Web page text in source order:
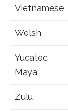
Vietnamese
Welsh
Yucatec
Maya
Zulu